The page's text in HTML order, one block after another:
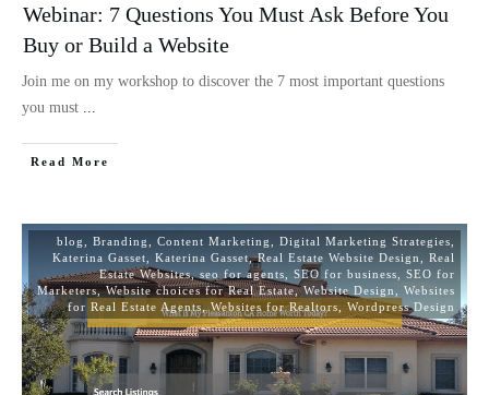
Webinar: 7 Questions You Must Ask Before You
Buy or Build a Website
Join me on my workshop to discover the 7 most important questions
you must
Read More
blog Branding Content Marketing Digital Marketing Strategies
Katerina Gasset
Katerina Gasset,Real Estate Website Design
Real
Estate Websites, seo for agents SEO for business
SEO for
Marketers,Website choices for Real Estate,Website Design
Websites
for Real Estate Agents ,Websites for Realtors Wordpress Design